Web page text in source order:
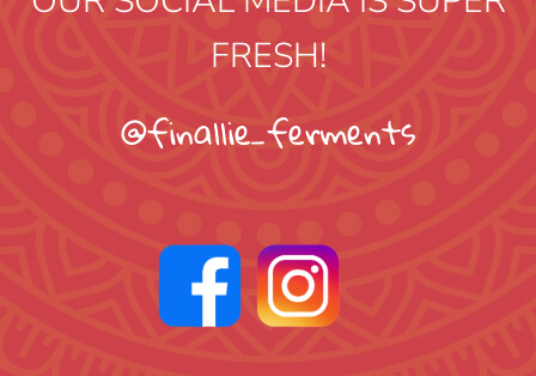
FRESH!
@finallie_ferments